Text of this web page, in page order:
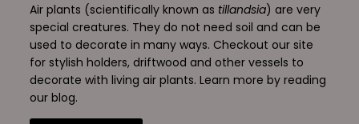
Air plants (scientifically known as tillandsia) are very
special creatures. They do not need soil and can be
used to decorate in many ways. Checkout our site
for stylish holders, driftwood and other vessels to
decorate with living air plants. Learn more by reading
our blog.